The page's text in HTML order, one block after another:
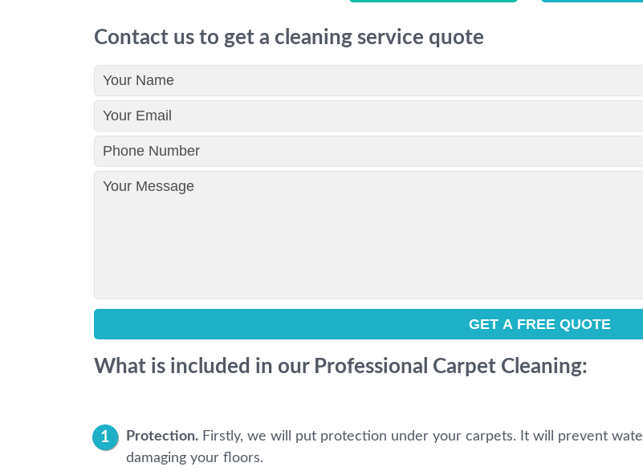
Contact us to get a cleaning service quote
What is included in our Professional Carpet Cleaning:
Protection. Firstly, we will put protection under your carpets. It will prevent
damaging your floors.